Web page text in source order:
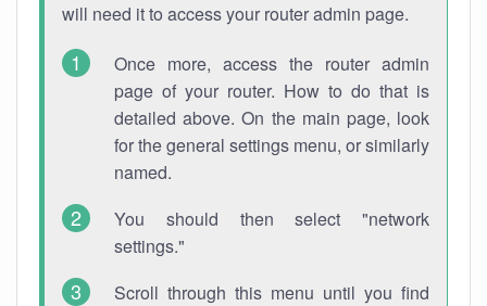
will need it to access your router admin page.
Once more, access the router admin
page of your router. How to do that is
detailed above. On the main page, look
for the general settings menu, or similarly
named.
You should then select "network
settings."
Scroll through this menu until you find